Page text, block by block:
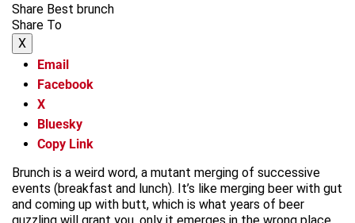
Share Best brunch
Share To
X
Email
Facebook
X
Bluesky
Copy Link
Brunch is a weird word, a mutant merging of successive
events (breakfast and lunch). It’s like merging beer with gut
and coming up with butt, which is what years of beer
guzzling will grant you, only it emerges in the wrong place